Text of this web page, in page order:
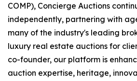
COMP), Concierge Auctions
independently, partnering with
many of the industry's leading
luxury real estate auctions for
co-founder, our platform is
auction expertise, heritage,